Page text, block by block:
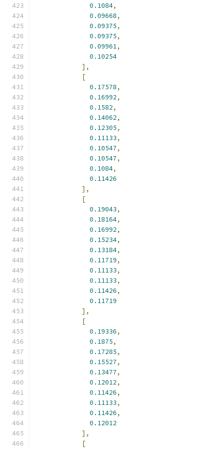
0.1084,
0.09668,
0.09375,
0.09375,
0.09961,
0.10254
],
[
0.17578,
0.16992,
0.1582,
0.14062,
0.12305,
0.11133,
0.10547,
0.10547,
0.1084,
0.11426
],
[
0.19043,
0.18164,
0.16992,
0.15234,
0.13184,
0.11719,
0.11133,
0.11133,
0.11426,
0.11719
],
[
0.19336,
0.1875,
0.17285,
0.15527,
0.13477,
0.12012,
0.11426,
0.11133,
0.11426,
0.12012
],
[